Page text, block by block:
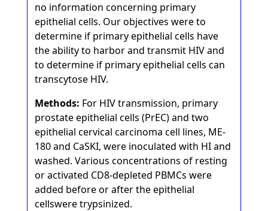
no information concerning primary
epithelial cells. Our objectives were to
determine if primary epithelial cells have
the ability to harbor and transmit HIV and
to determine if primary epithelial cells can
transcytose HIV.
Methods: For HIV transmission, primary
prostate epithelial cells (PrEC) and two
epithelial cervical carcinoma cell lines, ME-
180 and CaSKI, were inoculated with HI and
washed. Various concentrations of resting
or activated CD8-depleted PBMCs were
added before or after the epithelial
cellswere trypsinized.